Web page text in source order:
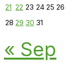
21 22 23 24 25 26
28 29 30 31
« Sep